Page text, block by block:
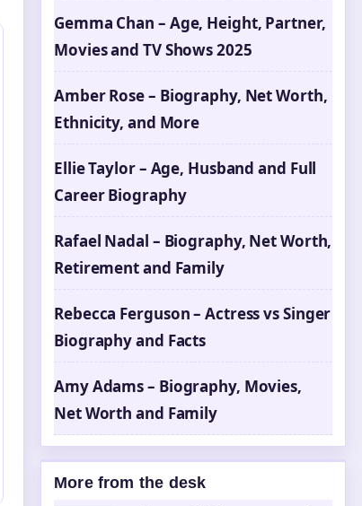
Gemma Chan – Age, Height, Partner,
Movies and TV Shows 2025
Amber Rose – Biography, Net Worth,
Ethnicity, and More
Ellie Taylor – Age, Husband and Full
Career Biography
Rafael Nadal – Biography, Net Worth,
Retirement and Family
Rebecca Ferguson – Actress vs Singer
Biography and Facts
Amy Adams – Biography, Movies,
Net Worth and Family
More from the desk